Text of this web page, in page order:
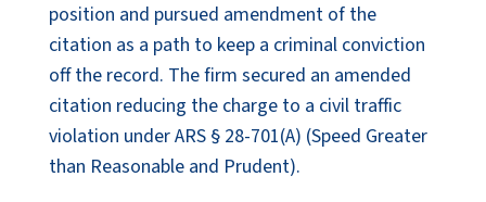
position and pursued amendment of the
citation as a path to keep a criminal conviction
off the record. The firm secured an amended
citation reducing the charge to a civil traffic
violation under ARS § 28-701(A) (Speed Greater
than Reasonable and Prudent).